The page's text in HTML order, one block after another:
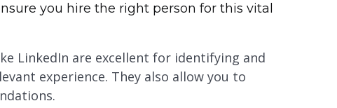
you hire the right person for this vital
LinkedIn are excellent for identifying and
experience. They also allow you to